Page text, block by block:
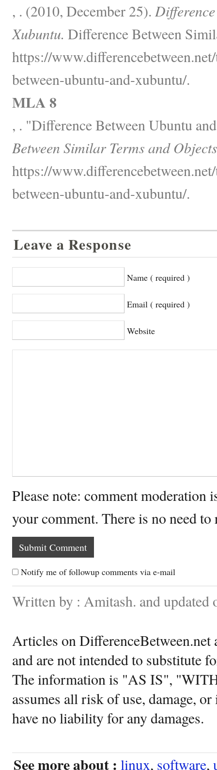
, . (2010, December 25).
Xubuntu. Difference Between
https://
between-ubuntu-and-xubuntu/.
MLA 8
, . "Difference Between Ubuntu
Between Similar Terms and
https://
between-ubuntu-and-xubuntu/.
Leave a Response
Name ( required )
Email ( required )
Website
Please note: comment moderation
your comment. There is no need
Notify me of followup comments via e-mail
Written by : Amitash. and updated
Articles on DifferenceBetween.net
and are not intended to substitute
The information is "AS IS",
assumes all risk of use, damage,
have no liability for any damages.
See more about : linux, software,